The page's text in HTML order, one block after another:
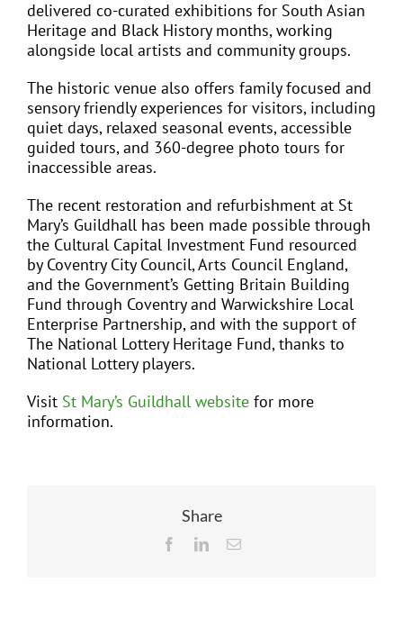
delivered co-curated exhibitions for South Asian
Heritage and Black History months, working
alongside local artists and community groups.
The historic venue also offers family focused and
sensory friendly experiences for visitors, including
quiet days, relaxed seasonal events, accessible
guided tours, and 360-degree photo tours for
inaccessible areas.
The recent restoration and refurbishment at St
Mary’s Guildhall has been made possible through
the Cultural Capital Investment Fund resourced
by Coventry City Council, Arts Council England,
and the Government’s Getting Britain Building
Fund through Coventry and Warwickshire Local
Enterprise Partnership, and with the support of
The National Lottery Heritage Fund, thanks to
National Lottery players.
Visit St Mary’s Guildhall website for more
information.
Share
FacebookLinkedInEmail